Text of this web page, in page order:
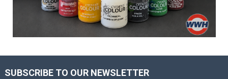
SUBSCRIBE TO OUR NEWSLETTER